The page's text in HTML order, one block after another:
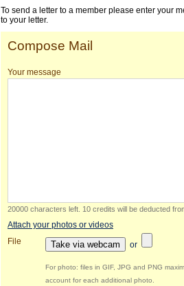
To send a letter to a member please enter your
to your letter.
Compose Mail
Your message
20000 characters left 10 credits will be deducted
Attach your photos or videos
File
Take via webcam or
For photo: files in GIF, JPG and PNG
account for each additional photo.